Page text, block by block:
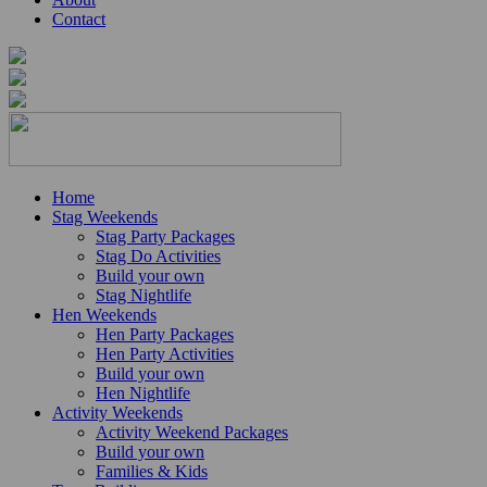
Contact
Home
Stag Weekends
Stag Party Packages
Stag Do Activities
Build your own
Stag Nightlife
Hen Weekends
Hen Party Packages
Hen Party Activities
Build your own
Hen Nightlife
Activity Weekends
Activity Weekend Packages
Build your own
Families & Kids